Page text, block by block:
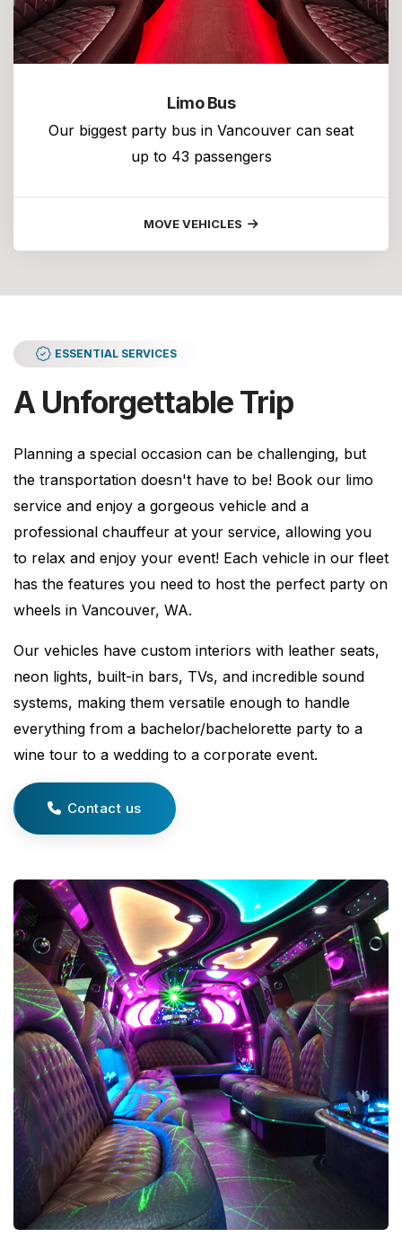
Limo Bus
Our biggest party bus in Vancouver can seat
up to 43 passengers
MOVE VEHICLES
ESSENTIAL SERVICES
A Unforgettable Trip
Planning a special occasion can be challenging, but
the transportation doesn't have to be! Book our limo
service and enjoy a gorgeous vehicle and a
professional chauffeur at your service, allowing you
to relax and enjoy your event! Each vehicle in our fleet
has the features you need to host the perfect party on
wheels in Vancouver, WA.
Our vehicles have custom interiors with leather seats,
neon lights, built-in bars, TVs, and incredible sound
systems, making them versatile enough to handle
everything from a bachelor/bachelorette party to a
wine tour to a wedding to a corporate event.
Contact us